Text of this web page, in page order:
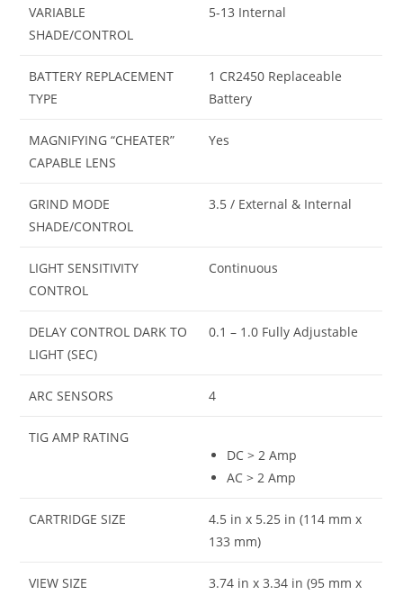
VARIABLE
SHADE/CONTROL
5-13 Internal
BATTERY REPLACEMENT
TYPE
1 CR2450 Replaceable
Battery
MAGNIFYING “CHEATER”
CAPABLE LENS
Yes
GRIND MODE
SHADE/CONTROL
3.5 / External & Internal
LIGHT SENSITIVITY
CONTROL
Continuous
DELAY CONTROL DARK TO
LIGHT (SEC)
0.1 – 1.0 Fully Adjustable
ARC SENSORS 4
TIG AMP RATING
DC > 2 Amp
AC > 2 Amp
CARTRIDGE SIZE
4.5 in x 5.25 in (114 mm x
133 mm)
VIEW SIZE
3.74 in x 3.34 in (95 mm x